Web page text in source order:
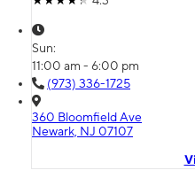
Sun:
11:00 am - 6:00 pm
(973) 336-1725
360 Bloomfield Ave
Newark, NJ 07107